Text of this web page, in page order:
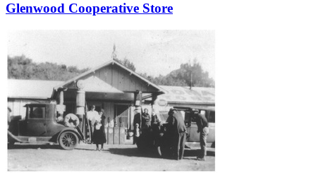
Glenwood Cooperative Store